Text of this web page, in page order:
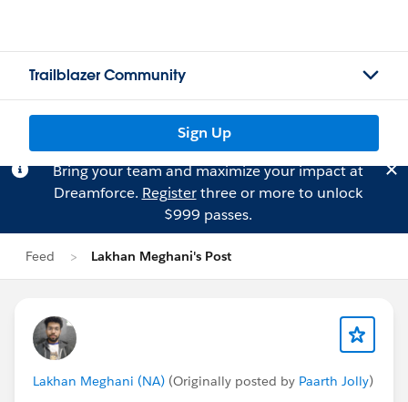
Trailblazer Community
Sign Up
Bring your team and maximize your impact at
Dreamforce. Registerthree or more to unlock
$999 passes.
Feed Lakhan Meghani's Post
Lakhan Meghani (NA) (Originally posted by Paarth Jolly)